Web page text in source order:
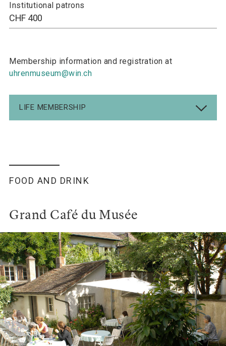
Institutional patrons
CHF 400
Membership information and registration at
uhrenmuseum@win.ch
LIFE MEMBERSHIP
FOOD AND DRINK
Grand Café du Musée